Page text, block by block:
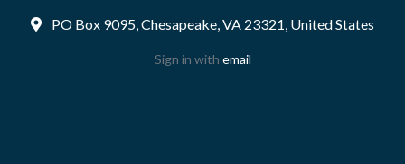
PO Box 9095, Chesapeake, VA 23321, United States
Sign in with email